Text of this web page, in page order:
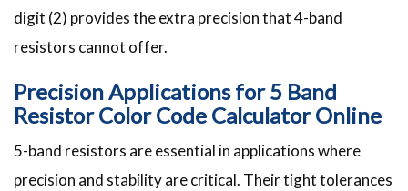
digit (2) provides the extra precision that 4-band
resistors cannot offer.
Precision Applications for 5 Band
Resistor Color Code Calculator Online
5-band resistors are essential in applications where
precision and stability are critical. Their tight tolerances